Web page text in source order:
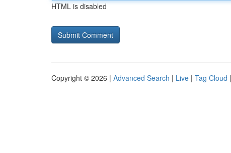
HTML is disabled
Copyright © 2026 | Advanced Search | Live | Tag Cloud |